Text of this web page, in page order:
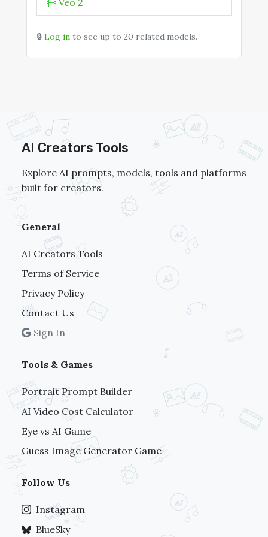
Veo 2
🔒 Log in to see up to 20 related models.
AI Creators Tools
Explore AI prompts, models, tools and platforms
built for creators.
General
AI Creators Tools
Terms of Service
Privacy Policy
Contact Us
Sign In
Tools & Games
Portrait Prompt Builder
AI Video Cost Calculator
Eye vs AI Game
Guess Image Generator Game
Follow Us
Instagram
BlueSky